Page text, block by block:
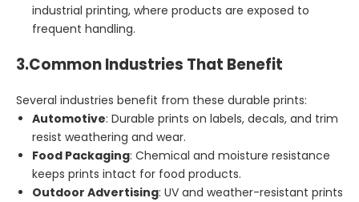
industrial printing, where products are exposed to
frequent handling.
3.Common Industries That Benefit
Several industries benefit from these durable prints:
Automotive: Durable prints on labels, decals, and trim
resist weathering and wear.
Food Packaging: Chemical and moisture resistance
keeps prints intact for food products.
Outdoor Advertising: UV and weather-resistant prints